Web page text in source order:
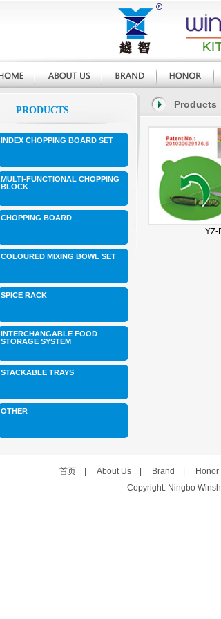
PRODUCTS
INDEX CHOPPING BOARD SET
MULTI-FUNCTIONAL CHOPPING
BLOCK
CHOPPING BOARD
COLOURED MIXING BOWL SET
SPICE RACK
INTERCHANGABLE FOOD
STORAGE SYSTEM
STACKABLE TRAYS
OTHER
Products
YZ-
首页| About Us| Brand Honor
Copyright: Ningbo